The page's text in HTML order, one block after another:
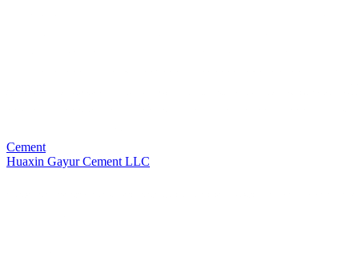
Cement
Huaxin Gayur Cement LLC